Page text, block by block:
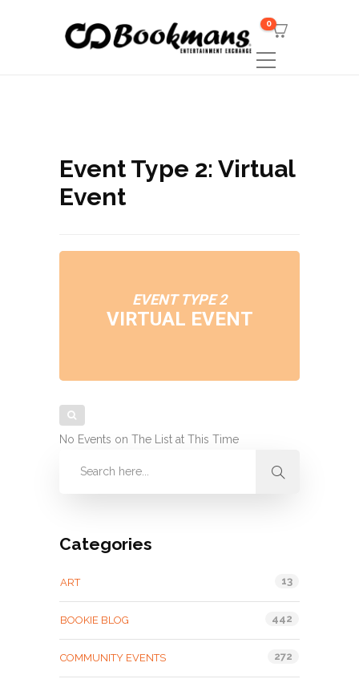
0
Event Type 2: Virtual
Event
EVENT TYPE 2
VIRTUAL EVENT
No Events on The List at This Time
Categories
ART 13
BOOKIE BLOG 442
COMMUNITY EVENTS 272